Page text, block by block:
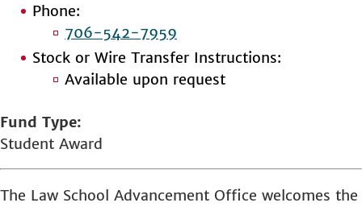
Phone:
706-542-7959
Stock or Wire Transfer Instructions:
Available upon request
Fund Type
Student Award
The Law School Advancement Office welcomes the